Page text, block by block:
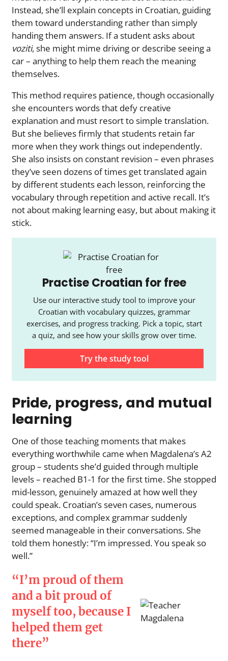
Instead, she’ll explain concepts in Croatian, guiding
them toward understanding rather than simply
handing them answers. If a student asks about
voziti, she might mime driving or describe seeing a
car – anything to help them reach the meaning
themselves.
This method requires patience, though occasionally
she encounters words that defy creative
explanation and must resort to simple translation.
But she believes firmly that students retain far
more when they work things out independently.
She also insists on constant revision – even phrases
they’ve seen dozens of times get translated again
by different students each lesson, reinforcing the
vocabulary through repetition and active recall. It’s
not about making learning easy, but about making it
stick.
Practise Croatian for free
Use our interactive study tool to improve your
Croatian with vocabulary quizzes, grammar
exercises, and progress tracking. Pick a topic, start
a quiz, and see how your skills grow over time.
Try the study tool
Pride, progress, and mutual
learning
One of those teaching moments that makes
everything worthwhile came when Magdalena’s A2
group – students she’d guided through multiple
levels – reached B1-1 for the first time. She stopped
mid-lesson, genuinely amazed at how well they
could speak. Croatian’s seven cases, numerous
exceptions, and complex grammar suddenly
seemed manageable in their conversations. She
told them honestly: “I’m impressed. You speak so
well.”
“I’m proud of them
and a bit proud of
myself too, because I
helped them get
there”